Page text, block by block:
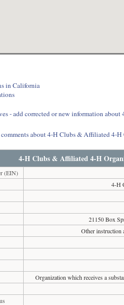
in California
- add corrected or new information
comments about 4-H Clubs & Affiliated 4-
4-H Clubs & Affiliated 4-H
(EIN)
4-H
21150 Box
Other instruction
Organization which receives a